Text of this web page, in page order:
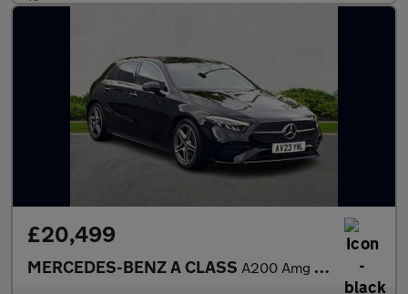
£20,499
MERCEDES-BENZ A CLASS A200 Amg Line Executive 5Dr Auto